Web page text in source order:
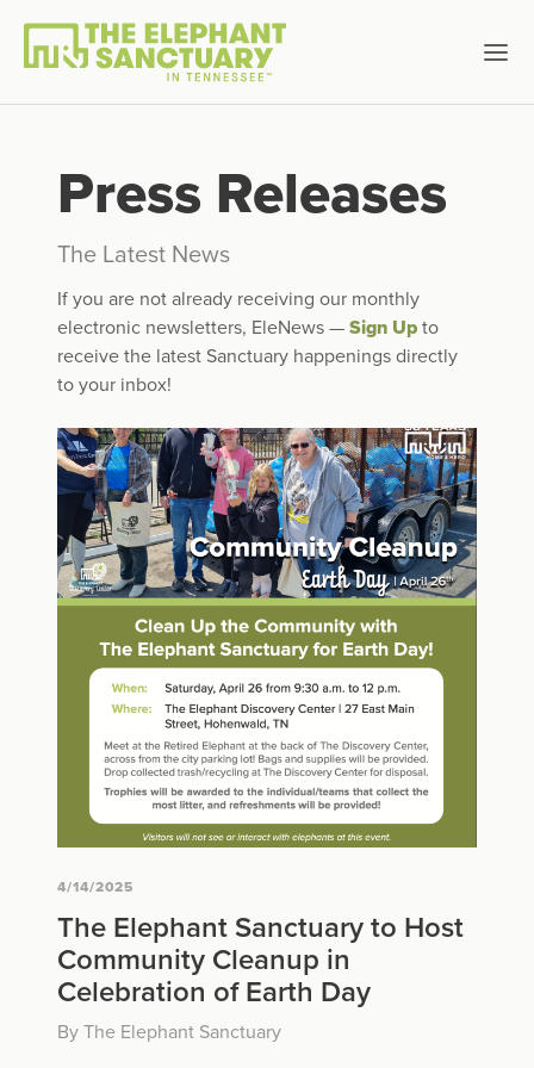
Press Releases
The Latest News
If you are not already receiving our monthly
electronic newsletters, EleNews — Sign Up to
receive the latest Sanctuary happenings directly
to your inbox!
4/14/2025
The Elephant Sanctuary to Host
Community Cleanup in
Celebration of Earth Day
By The Elephant Sanctuary